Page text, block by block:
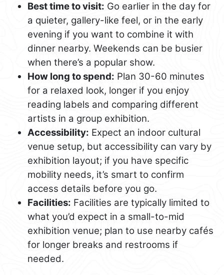
Best time to visit: Go earlier in the day for
a quieter, gallery-like feel, or in the early
evening if you want to combine it with
dinner nearby. Weekends can be busier
when there’s a popular show.
How long to spend: Plan 30-60 minutes
for a relaxed look, longer if you enjoy
reading labels and comparing different
artists in a group exhibition.
Accessibility: Expect an indoor cultural
venue setup, but accessibility can vary by
exhibition layout; if you have specific
mobility needs, it’s smart to confirm
access details before you go.
Facilities: Facilities are typically limited to
what you’d expect in a small-to-mid
exhibition venue; plan to use nearby cafés
for longer breaks and restrooms if
needed.